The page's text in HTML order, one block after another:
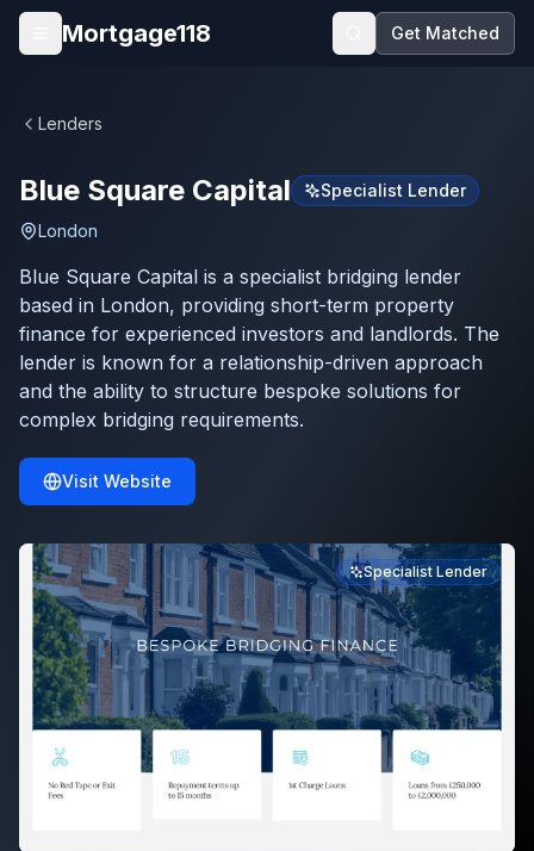
Skip to main content
Open menu
Mortgage118 Get Matched
Lenders
Blue Square Capital
Specialist Lender
London
Blue Square Capital is a specialist bridging lender
based in London, providing short-term property
finance for experienced investors and landlords. The
lender is known for a relationship-driven approach
and the ability to structure bespoke solutions for
complex bridging requirements.
Visit Website
Specialist Lender